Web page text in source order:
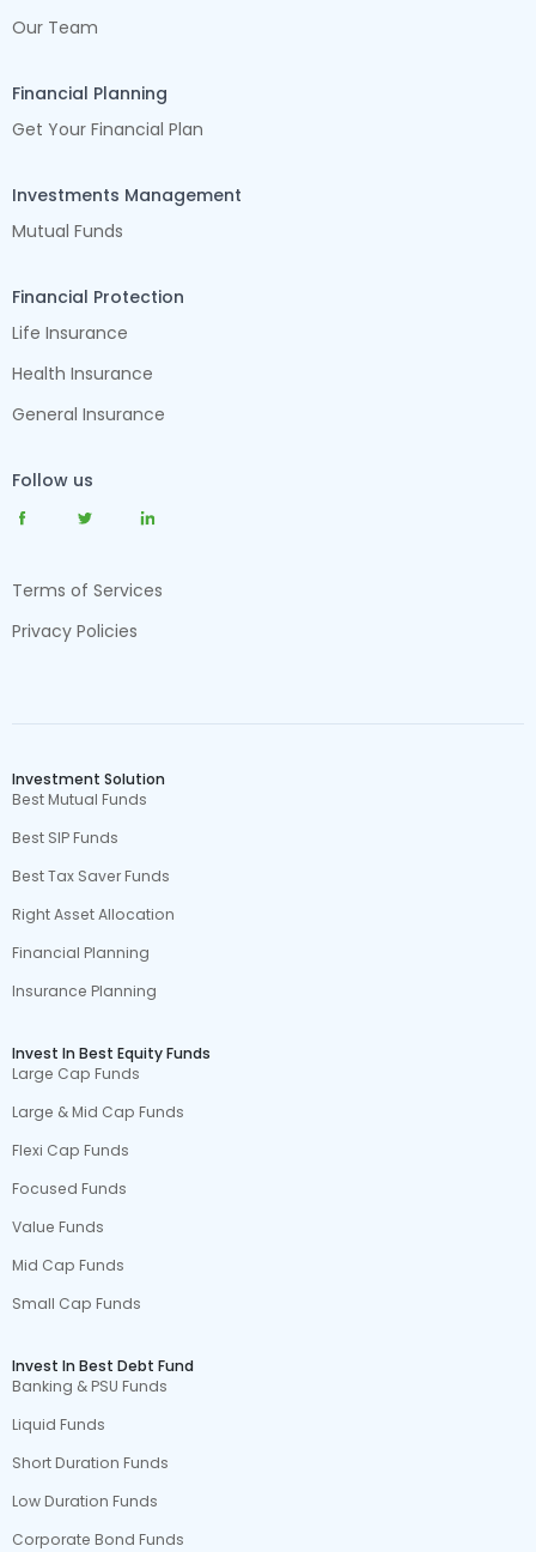
Our Team
Financial Planning
Get Your Financial Plan
Investments Management
Mutual Funds
Financial Protection
Life Insurance
Health Insurance
General Insurance
Follow us
Terms of Services
Privacy Policies
Investment Solution
Best Mutual Funds
Best SIP Funds
Best Tax Saver Funds
Right Asset Allocation
Financial Planning
Insurance Planning
Invest In Best Equity Funds
Large Cap Funds
Large & Mid Cap Funds
Flexi Cap Funds
Focused Funds
Value Funds
Mid Cap Funds
Small Cap Funds
Invest In Best Debt Fund
Banking & PSU Funds
Liquid Funds
Short Duration Funds
Low Duration Funds
Corporate Bond Funds